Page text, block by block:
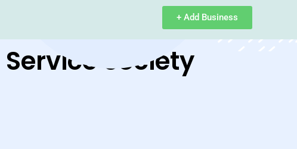
+ Add Business
Society